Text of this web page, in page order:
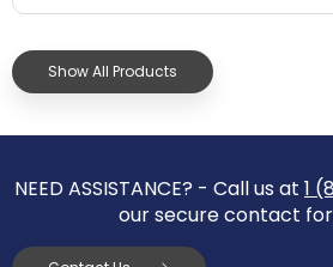
Show All Products
NEED ASSISTANCE? - Call us at 1
our secure contact